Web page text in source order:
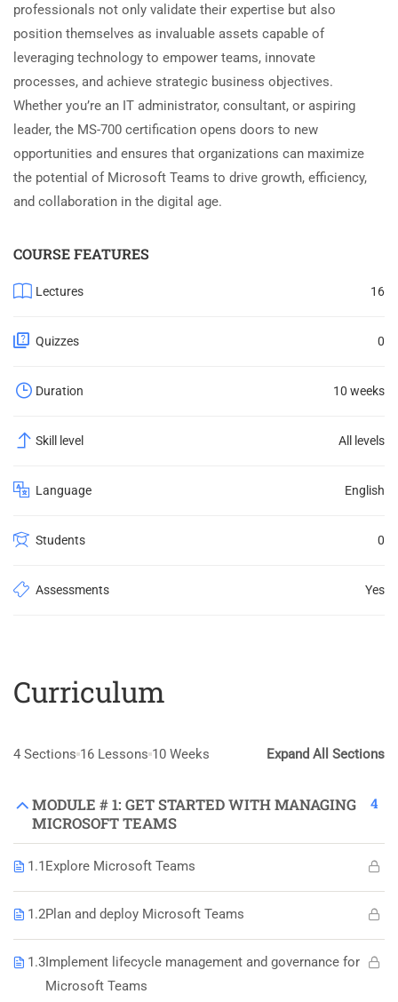
professionals not only validate their expertise but also
position themselves as invaluable assets capable of
leveraging technology to empower teams, innovate
processes, and achieve strategic business objectives.
Whether you’re an IT administrator, consultant, or aspiring
leader, the MS-700 certification opens doors to new
opportunities and ensures that organizations can maximize
the potential of Microsoft Teams to drive growth, efficiency,
and collaboration in the digital age.
COURSE FEATURES
Lectures 16
Quizzes 0
Duration 10 weeks
Skill level All levels
Language English
Students 0
Assessments Yes
Curriculum
4 Sections 16 Lessons 10 Weeks Expand All Sections
MODULE # 1: GET STARTED WITH MANAGING
MICROSOFT TEAMS
4
1.1Explore Microsoft Teams
1.2Plan and deploy Microsoft Teams
1.3Implement lifecycle management and governance for
Microsoft Teams